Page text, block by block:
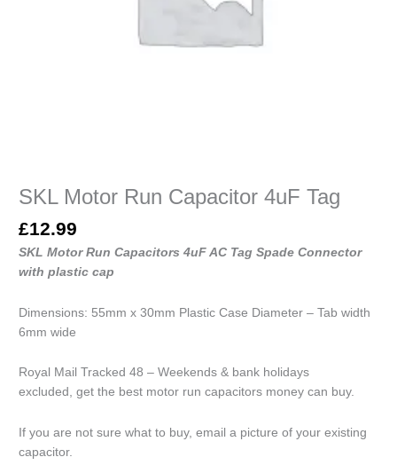
SKL Motor Run Capacitor 4uF Tag
£12.99
SKL Motor Run Capacitors 4uF AC Tag Spade Connector
with plastic cap
Dimensions: 55mm x 30mm Plastic Case Diameter – Tab width
6mm wide
Royal Mail Tracked 48 – Weekends & bank holidays
excluded, get the best motor run capacitors money can buy.
If you are not sure what to buy, email a picture of your existing
capacitor.